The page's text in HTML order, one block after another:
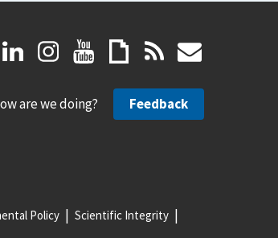
are we doing? Feedback
Policy Scientific Integrity